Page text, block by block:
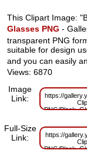
This Clipart Image:
Glasses PNG -
transparent PNG
suitable for design
and you can easily
Views: 6870
Image
Link:
https://
PNG/
Full-Size
Link:
https://
PNG/